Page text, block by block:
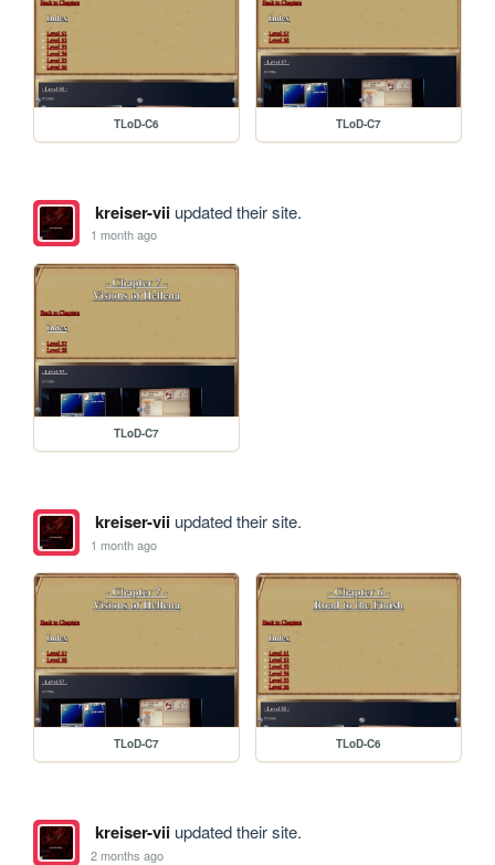
TLoD-C6 TLoD-C7
kreiser-viiupdated their site.
1 month ago
TLoD-C7
kreiser-viiupdated their site.
1 month ago
TLoD-C7 TLoD-C6
kreiser-viiupdated their site.
2 months ago